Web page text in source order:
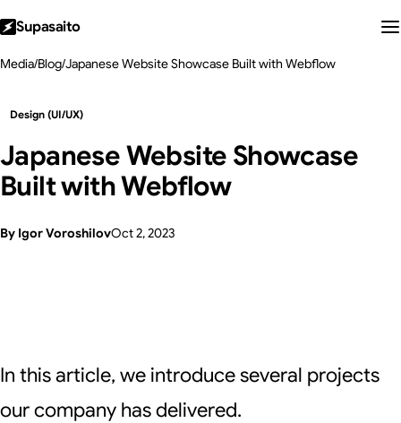
Supasaito
Media/Blog/Japanese Website Showcase Built with Webflow
Design (UI/UX)
Japanese Website Showcase
Built with Webflow
By Igor VoroshilovOct 2, 2023
In this article, we introduce several projects
our company has delivered.